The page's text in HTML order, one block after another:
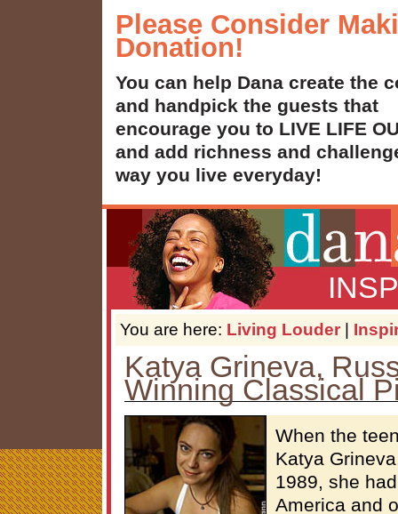
Please Consider
Donation!
You can help Dana create the
and handpick the guests that
encourage you to LIVE LIFE
and add richness and
way you live everyday!
You are here: Living Louder |
Katya Grineva,
Winning Classical
When the
Katya
1989, she
America and